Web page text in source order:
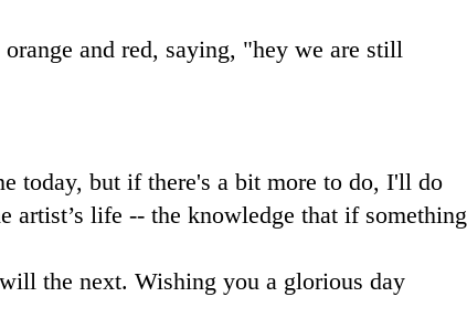
and red, saying, "hey we are still
today, but if there's a bit more to do, I'll do
artist’s life -- the knowledge that if something
the next. Wishing you a glorious day